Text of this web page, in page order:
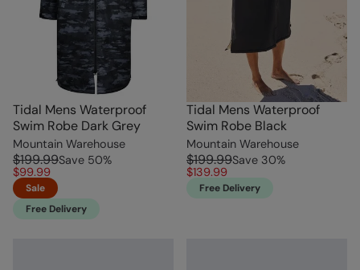
Tidal Mens Waterproof
Swim Robe Dark Grey
Mountain Warehouse
$199.99Save 50%
$99.99
Sale
Free Delivery
Tidal Mens Waterproof
Swim Robe Black
Mountain Warehouse
$199.99Save 30%
$139.99
Free Delivery